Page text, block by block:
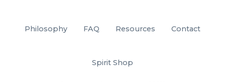
Philosophy FAQ Resources Contact
Spirit Shop